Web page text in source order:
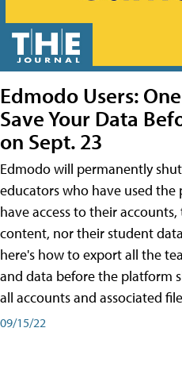
Edmodo Users:
Save Your Data
on Sept. 23
Edmodo will permanently
educators who have used
have access to their
content, nor their student
here's how to export all the
and data before the platform
all accounts and associated
09/15/22